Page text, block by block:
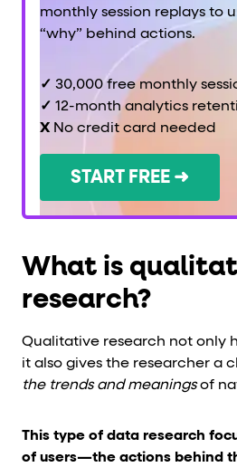
monthly session replays to
“why” behind actions.
✓ 30,000 free monthly
✓ 12-month analytics
X No credit card needed
START FREE ➜
What is
research?
Qualitative research not only
it also gives the researcher a
the trends and meaningsof
This type of data research
of users—the actions behind